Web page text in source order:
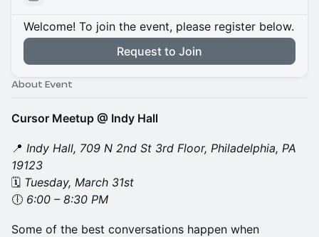
Welcome! To join the event, please register below.
Request to Join
About Event
Cursor Meetup @ Indy Hall
📍 Indy Hall, 709 N 2nd St 3rd Floor, Philadelphia, PA
19123
🗓 Tuesday, March 31st
🕕 6:00 – 8:30 PM
Some of the best conversations happen when